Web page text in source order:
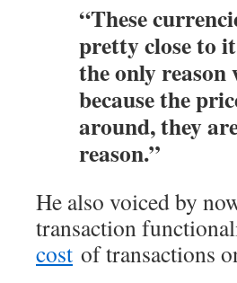
“These
pretty close to
the only
because the
around, they
reason.”
He also voiced by
transaction
cost of transactions